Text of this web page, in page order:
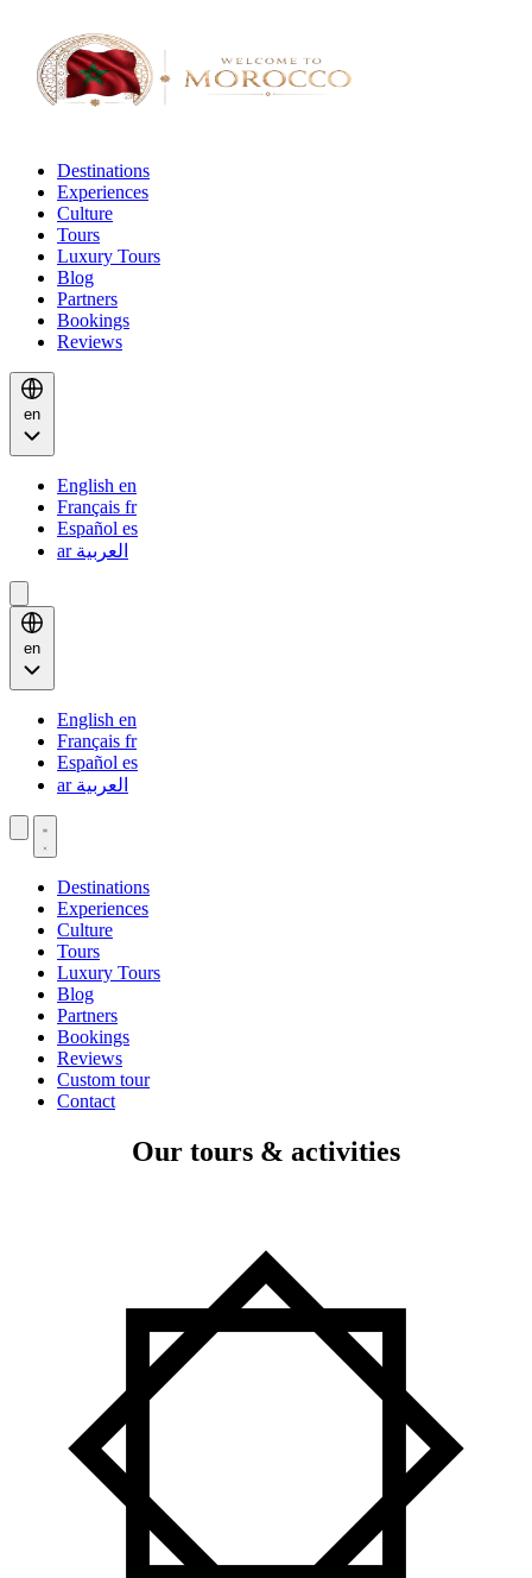
Destinations
Experiences
Culture
Tours
Luxury Tours
Blog
Partners
Bookings
Reviews
en
English en
Français fr
Español es
العربية ar
en
English en
Français fr
Español es
العربية ar
Destinations
Experiences
Culture
Tours
Luxury Tours
Blog
Partners
Bookings
Reviews
Custom tour
Contact
Our tours & activities